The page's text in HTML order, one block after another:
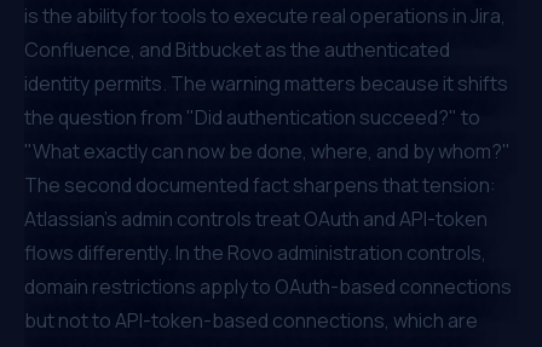
is the ability for tools to execute real operations in Jira,
Confluence, and Bitbucket as the authenticated
identity permits. The warning matters because it shifts
the question from "Did authentication succeed?" to
"What exactly can now be done, where, and by whom?"
The second documented fact sharpens that tension:
Atlassian's admin controls treat OAuth and API-token
flows differently. In the Rovo administration controls,
domain restrictions apply to OAuth-based connections
but not to API-token-based connections, which are